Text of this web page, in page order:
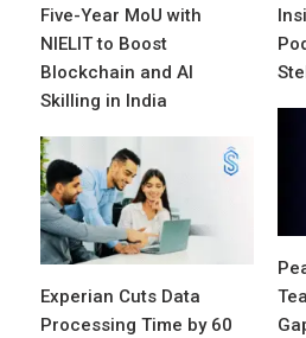
Five-Year MoU with
NIELIT to Boost
Blockchain and AI
Skilling in India
Experian Cuts Data
Processing Time by 60